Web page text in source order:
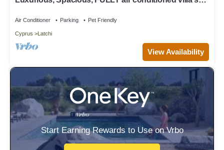
Air Conditioner Parking Pet Friendly
Cyprus Latchi
View Availability
Start Earning Rewards to Use on Vrbo